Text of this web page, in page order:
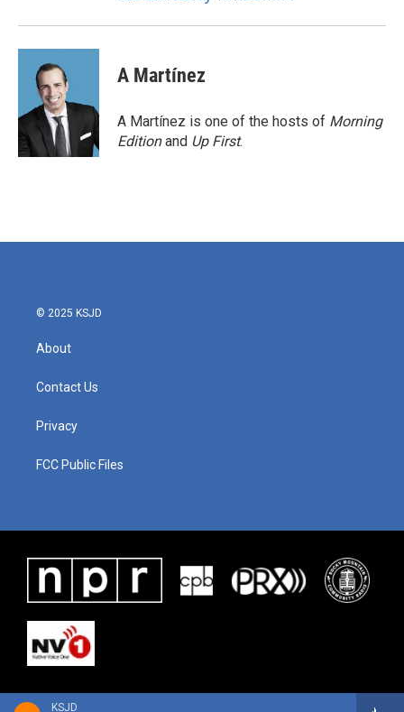
KSJD
A Martínez
A Martínez is one of the hosts of Morning
Editionand Up First.
© 2025 KSJD
About
Contact Us
Privacy
FCC Public Files